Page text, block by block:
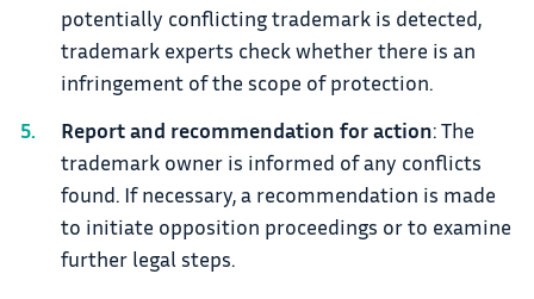
potentially conflicting trademark is detected,
trademark experts check whether there is an
infringement of the scope of protection.
Report and recommendation for action: The
trademark owner is informed of any conflicts
found. If necessary, a recommendation is made
to initiate opposition proceedings or to examine
further legal steps.